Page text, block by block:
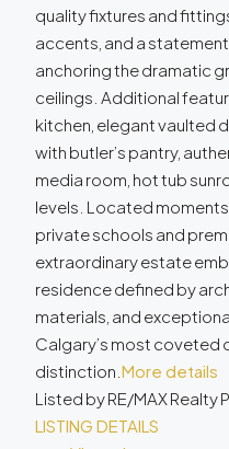
quality fixtures and
accents, and a
anchoring the dramatic
ceilings. Additional
kitchen, elegant vaulted
with butler’s pantry,
media room, hot tub
levels. Located
private schools and
extraordinary estate
residence defined by
materials, and
Calgary’s most coveted
distinction. More details
Listed by RE/MAX Realty
LISTING DETAILS